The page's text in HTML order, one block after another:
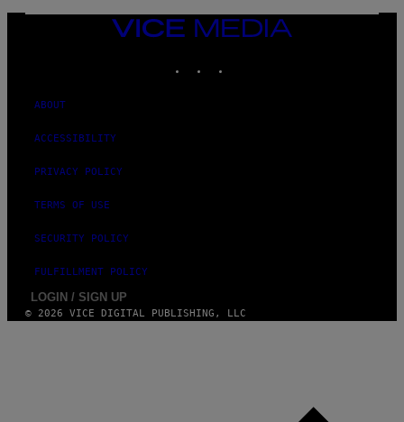
VICE
ABOUT
ACCESSIBILITY
PRIVACY POLICY
TERMS OF USE
SECURITY POLICY
FULFILLMENT POLICY
LOGIN / SIGN UP
© 2026 VICE DIGITAL PUBLISHING, LLC